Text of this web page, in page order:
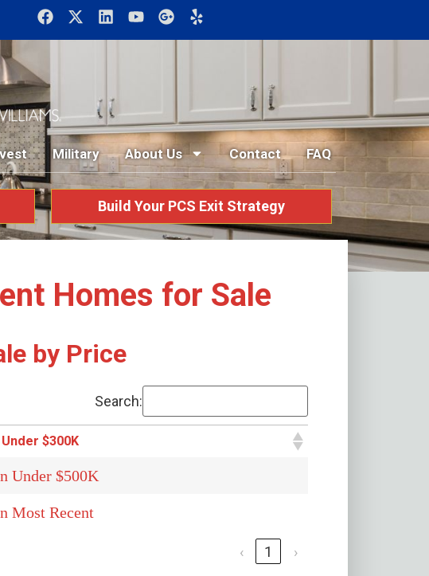
Military About Us Contact FAQ
Build Your PCS Exit Strategy
Homes for Sale
by Price
Search:
$300K
Under $500K
Most Recent
‹ 1 ›